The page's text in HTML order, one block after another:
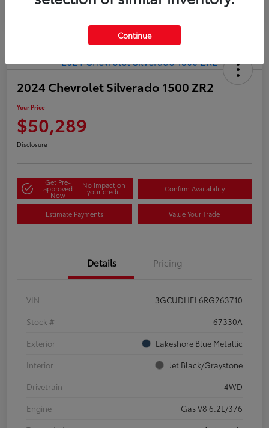
2024 Chevrolet Silverado 1500 ZR2
Your Price
$50,289
Disclosure
Get Pre-
approved
Now
No impact on
your credit Confirm Availability
Estimate Payments Value Your Trade
Details Pricing
VIN
3GCUDHEL6RG263710
Stock #
67330A
Exterior
Lakeshore Blue Metallic
Interior
Jet Black/Graystone
Drivetrain
4WD
Engine
Gas V8 6.2L/376
Continue